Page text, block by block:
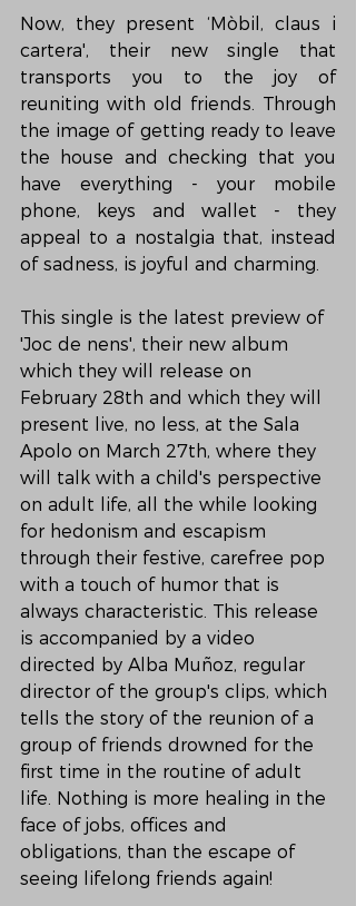
Now, they present ‘Mòbil, claus i
cartera', their new single that
transports you to the joy of
reuniting with old friends. Through
the image of getting ready to leave
the house and checking that you
have everything - your mobile
phone, keys and wallet - they
appeal to a nostalgia that, instead
of sadness, is joyful and charming.
This single is the latest preview of
'Joc de nens', their new album
which they will release on
February 28th and which they will
present live, no less, at the Sala
Apolo on March 27th, where they
will talk with a child's perspective
on adult life, all the while looking
for hedonism and escapism
through their festive, carefree pop
with a touch of humor that is
always characteristic. This release
is accompanied by a video
directed by Alba Muñoz, regular
director of the group's clips, which
tells the story of the reunion of a
group of friends drowned for the
first time in the routine of adult
life. Nothing is more healing in the
face of jobs, offices and
obligations, than the escape of
seeing lifelong friends again!